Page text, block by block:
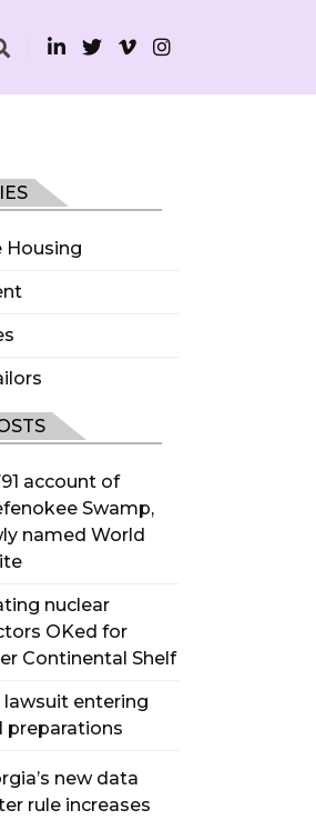
Housing
account of
Swamp,
named World
nuclear
OKed for
Continental Shelf
lawsuit entering
preparations
new data
rule increases